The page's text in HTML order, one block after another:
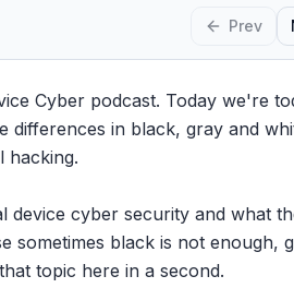
Prev
Cyber podcast. Today we're
differences in black, gray and
hacking.
device cyber security and what
sometimes black is not enough,
topic here in a second.